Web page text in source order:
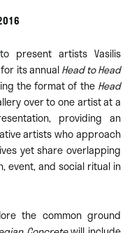
present artists Vasilis
its annualHead to Head
the format of theHead
over to one artist at a
providing an
artists who approach
yet share overlapping
event, and social ritual in
the common ground